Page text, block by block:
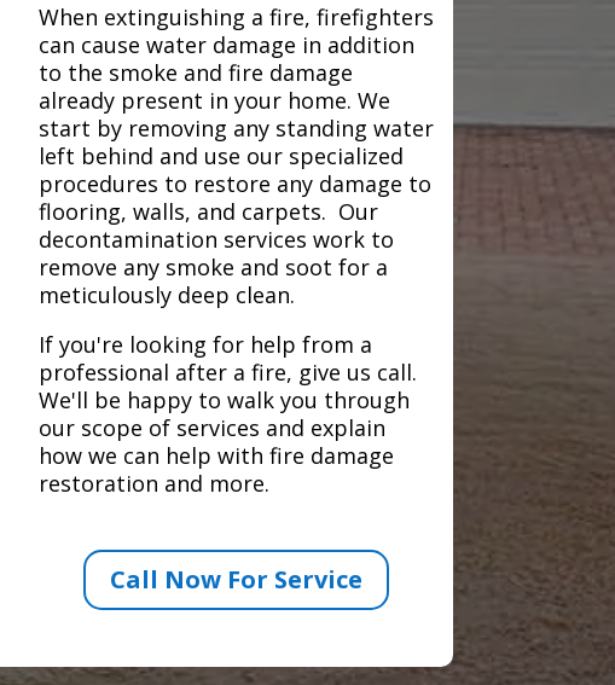
When extinguishing a fire, firefighters
can cause water damage in addition
to the smoke and fire damage
already present in your home. We
start by removing any standing water
left behind and use our specialized
procedures to restore any damage to
flooring, walls, and carpets. Our
decontamination services work to
remove any smoke and soot for a
meticulously deep clean.
If you're looking for help from a
professional after a fire, give us call.
We'll be happy to walk you through
our scope of services and explain
how we can help with fire damage
restoration and more.
Call Now For Service